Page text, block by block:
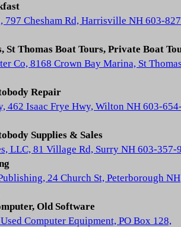
Chesham Rd, Harrisville NH 603-
St Thomas Boat Tours, Private Boat
Co, 8168 Crown Bay Marina, St
Repair
462 Isaac Frye Hwy, Wilton NH 603-
Supplies & Sales
LLC, 81 Village Rd, Surry NH 603-357-
24 Church St, Peterborough NH
Old Software
Computer Equipment, PO Box 128,